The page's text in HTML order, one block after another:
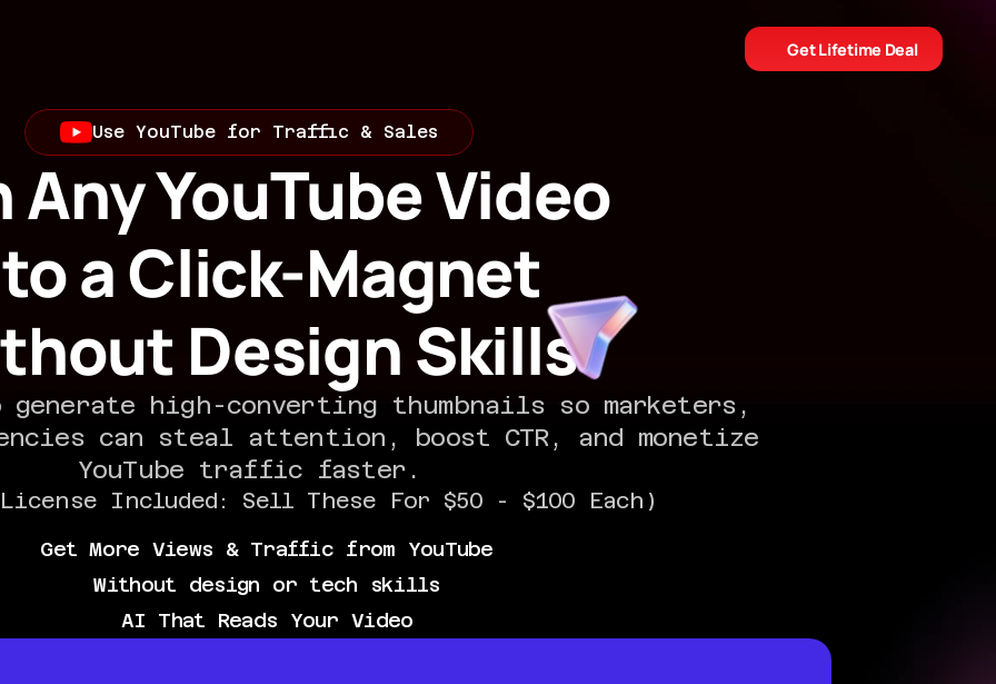
Get Lifetime Deal
Use YouTube for Traffic & Sales
Any YouTube Video
a Click-Magnet
Design Skills
high-converting thumbnails so marketers,
can steal attention, boost CTR, and monetize
YouTube traffic faster.
License Included: Sell These For $50 - $100 Each)
Get More Views & Traffic from YouTube
Without design or tech skills
AI That Reads Your Video